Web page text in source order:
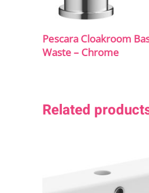
Pescara Cloakroom
Waste – Chrome
Related